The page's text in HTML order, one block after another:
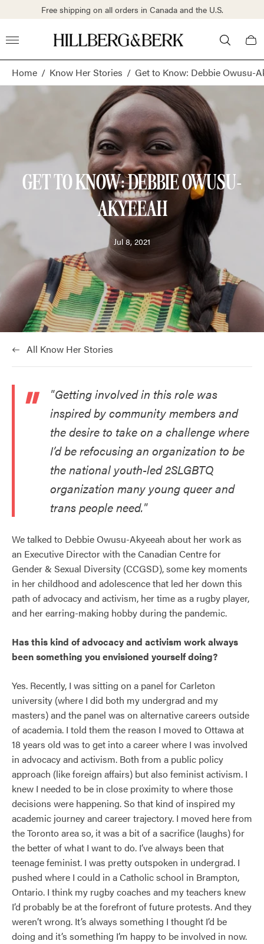
Free shipping on all orders in Canada and the U.S.
Store
logo" Cart
Home / Know Her Stories / Get to Know: Debbie Owusu-
GET TO KNOW: DEBBIE OWUSU-
AKYEEAH
Article
published
at:
Jul 8, 2021
All Know Her Stories
"Getting involved in this role was
inspired by community members and
the desire to take on a challenge where
I’d be refocusing an organization to be
the national youth-led 2SLGBTQ
organization many young queer and
trans people need."
We talked to Debbie Owusu-Akyeeah about her work as
an Executive Director with the Canadian Centre for
Gender & Sexual Diversity (CCGSD), some key moments
in her childhood and adolescence that led her down this
path of advocacy and activism, her time as a rugby player,
and her earring-making hobby during the pandemic.
Has this kind of advocacy and activism work always
been something you envisioned yourself doing?
Yes. Recently, I was sitting on a panel for Carleton
university (where I did both my undergrad and my
masters) and the panel was on alternative careers outside
of academia. I told them the reason I moved to Ottawa at
18 years old was to get into a career where I was involved
in advocacy and activism. Both from a public policy
approach (like foreign affairs) but also feminist activism. I
knew I needed to be in close proximity to where those
decisions were happening. So that kind of inspired my
academic journey and career trajectory. I moved here from
the Toronto area so, it was a bit of a sacrifice (laughs) for
the better of what I want to do. I’ve always been that
teenage feminist. I was pretty outspoken in undergrad. I
pushed where I could in a Catholic school in Brampton,
Ontario. I think my rugby coaches and my teachers knew
I’d probably be at the forefront of future protests. And they
weren’t wrong. It’s always something I thought I’d be
doing and it’s something I’m happy to be involved in now.